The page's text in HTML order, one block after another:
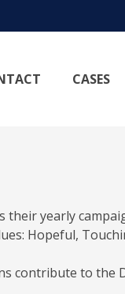
CASES
their yearly
Hopeful,
contribute to the